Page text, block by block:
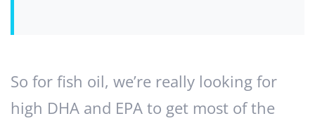
So for fish oil, we’re really looking for
high DHA and EPA to get most of the